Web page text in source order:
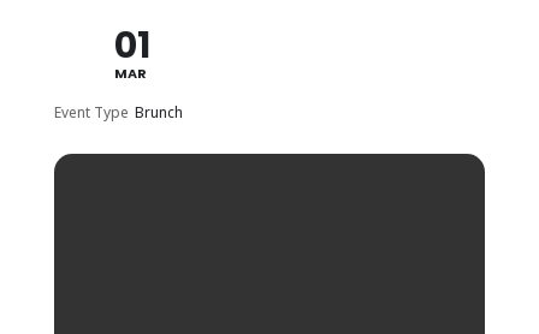
01
MAR
Event Type Brunch